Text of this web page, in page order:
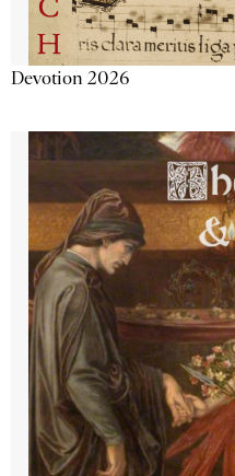
Devotion 2026